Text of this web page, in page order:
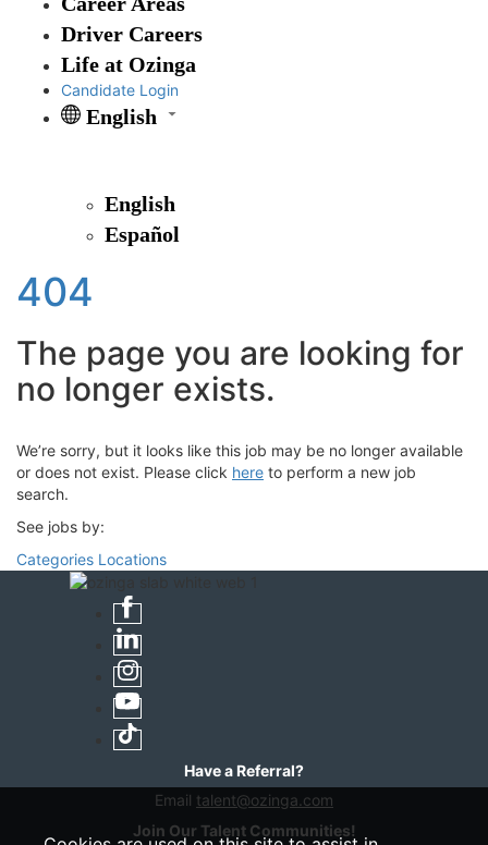
Driver Careers
Life at Ozinga
Candidate Login
English
English
Español
404
The page you are looking for
no longer exists.
We’re sorry, but it looks like this job may be no longer available
or does not exist. Please click here to perform a new job
search.
See jobs by:
Categories Locations
Have a Referral?
Email talent@ozinga.com
Join Our Talent Communities!